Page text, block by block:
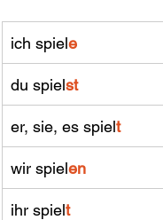
ich spiele
du spielst
er, sie, es spielt
wir spielen
ihr spielt